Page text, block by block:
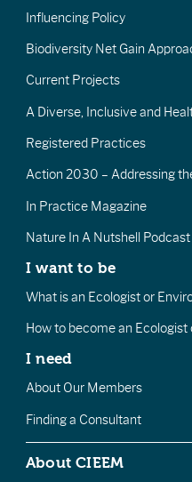
Influencing Policy
Biodiversity Net Gain
Current Projects
A Diverse, Inclusive and
Registered Practices
Action 2030 – Addressing
In Practice Magazine
Nature In A Nutshell Podcast
I want to be
What is an Ecologist or
How to become an
I need
About Our Members
Finding a Consultant
About CIEEM